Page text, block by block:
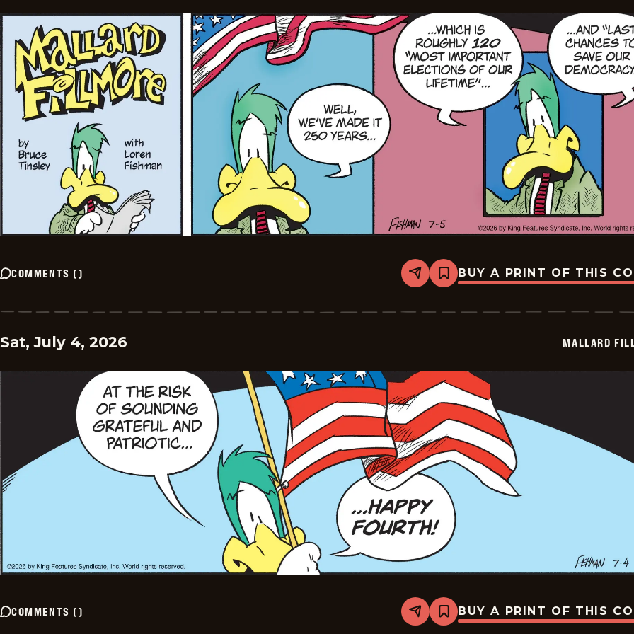
COMMENTS () Share
Bookmark
Mallard
-
BUY A PRINT OF THIS
Sat, July 4, 2026 MALLARD
COMMENTS () Share
Bookmark
Mallard
BUY A PRINT OF THIS